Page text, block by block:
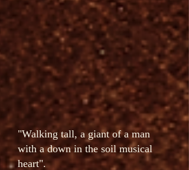
"Walking tall, a giant of a man
with a down in the soil musical
heart".